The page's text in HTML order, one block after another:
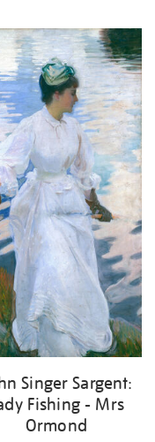
Singer Sargent:
Fishing - Mrs
Ormond